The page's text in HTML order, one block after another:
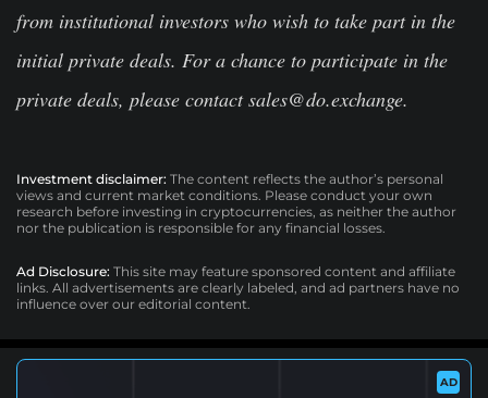
from institutional investors who wish to take part in the
initial private deals. For a chance to participate in the
private deals, please contactsales@do.exchange.
Investment disclaimer: The content reflects the author’s personal
views and current market conditions. Please conduct your own
research before investing in cryptocurrencies, as neither the author
nor the publication is responsible for any financial losses.
Ad Disclosure: This site may feature sponsored content and affiliate
links. All advertisements are clearly labeled, and ad partners have no
influence over our editorial content.
AD